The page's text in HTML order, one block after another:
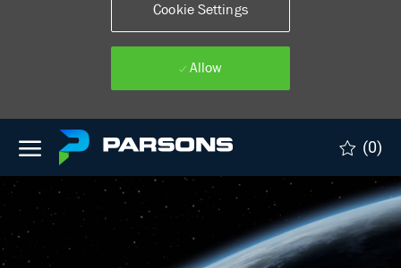
Cookie Settings
Allow
Skip to main content
(0)